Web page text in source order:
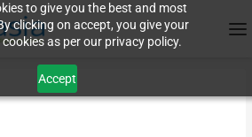
to give you the best and most
clicking on accept, you give your
as per our privacy policy.
Accept